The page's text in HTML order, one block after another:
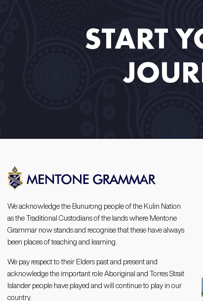
START
We acknowledge the Bunurong people of the Kulin Nation
as the Traditional Custodians of the lands where Mentone
Grammar now stands and recognise that these have always
been places of teaching and learning.
We pay respect to their Elders past and present and
acknowledge the important role Aboriginal and Torres Strait
Islander people have played and will continue to play in our
country.